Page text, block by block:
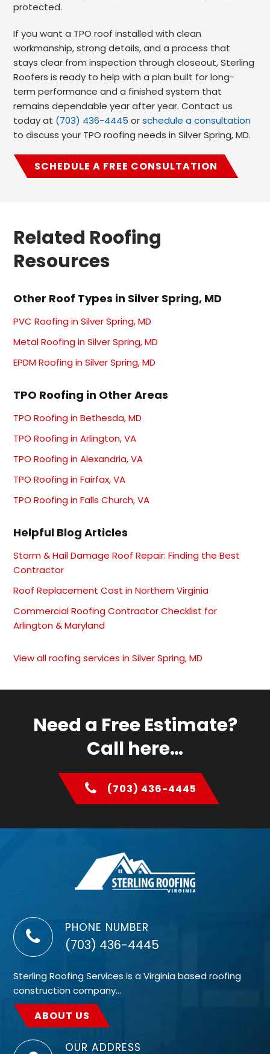
protected.
If you want a TPO roof installed with clean
workmanship, strong details, and a process that
stays clear from inspection through closeout, Sterling
Roofers is ready to help with a plan built for long-
term performance and a finished system that
remains dependable year after year. Contact us
today at (703) 436-4445 orschedule a consultation
to discuss your TPO roofing needs in Silver Spring, MD.
SCHEDULE A FREE CONSULTATION
Related Roofing
Resources
Other Roof Types in Silver Spring, MD
PVC Roofing in Silver Spring, MD
Metal Roofing in Silver Spring, MD
EPDM Roofing in Silver Spring, MD
TPO Roofing in Other Areas
TPO Roofing in Bethesda, MD
TPO Roofing in Arlington, VA
TPO Roofing in Alexandria, VA
TPO Roofing in Fairfax, VA
TPO Roofing in Falls Church, VA
Helpful Blog Articles
Storm & Hail Damage Roof Repair: Finding the Best
Contractor
Roof Replacement Cost in Northern Virginia
Commercial Roofing Contractor Checklist for
Arlington & Maryland
View all roofing services in Silver Spring, MD
Need a Free Estimate?
Call here…
(703) 436-4445
PHONE NUMBER
(703) 436-4445
Sterling Roofing Services is a Virginia based roofing
construction company…
ABOUT US
OUR ADDRESS